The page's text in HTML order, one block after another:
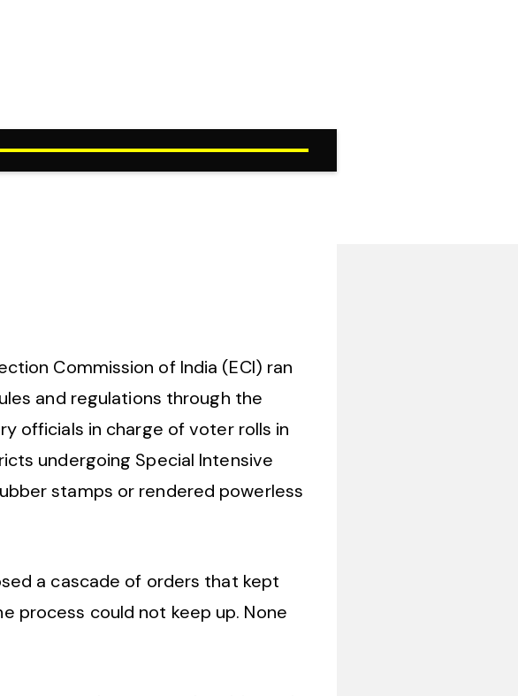
Commission of India (ECI) ran
and regulations through the
officials in charge of voter rolls in
undergoing Special Intensive
stamps or rendered powerless
a cascade of orders that kept
process could not keep up. None